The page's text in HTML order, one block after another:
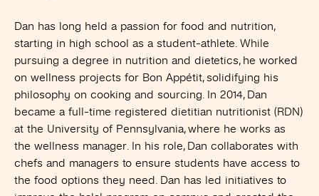
Dan has long held a passion for food and nutrition,
starting in high school as a student-athlete. While
pursuing a degree in nutrition and dietetics, he worked
on wellness projects for Bon Appétit, solidifying his
philosophy on cooking and sourcing. In 2014, Dan
became a full-time registered dietitian nutritionist (RDN)
at the University of Pennsylvania, where he works as
the wellness manager. In his role, Dan collaborates with
chefs and managers to ensure students have access to
the food options they need. Dan has led initiatives to